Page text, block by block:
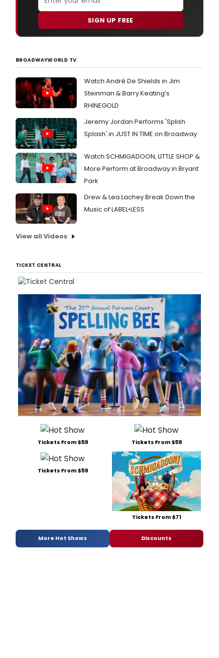
SIGN UP FREE
BROADWAYWORLD TV
Watch André De Shields in Jim
Steinman & Barry Keating’s
RHINEGOLD
Jeremy Jordan Performs 'Splish
Splash' in JUST IN TIME on Broadway
Watch SCHMIGADOON, LITTLE SHOP &
More Perform at Broadway in Bryant
Park
Drew & Lea Lachey Break Down the
Music of LABEL•LESS
View all Videos
TICKET CENTRAL
Tickets From $59 Tickets From $59
Tickets From $59
Tickets From $71
More Hot Shows Discounts